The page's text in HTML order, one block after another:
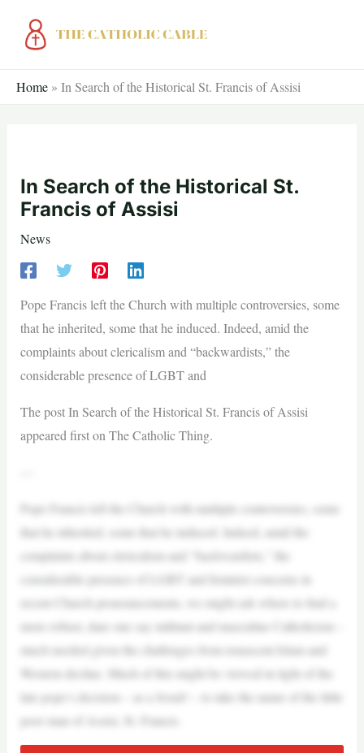
Home » In Search of the Historical St. Francis of Assisi
In Search of the Historical St.
Francis of Assisi
News
Pope Francis left the Church with multiple controversies, some
that he inherited, some that he induced. Indeed, amid the
complaints about clericalism and “backwardists,” the
considerable presence of LGBT and
The post In Search of the Historical St. Francis of Assisi
appeared first on The Catholic Thing.
Pope Francis left the Church with multiple controversies, some
that he inherited, some that he induced. Indeed, amid the
complaints about clericalism and “backwardists,” the
considerable presence of LGBT and feminist concerns in
recent Church pronouncements, we might ask where to find a
more robust, dare one say militant and masculine Catholicism –
much needed given the challenges from renascent Islam and
Western decline. Much of this might be viewed in light of the
late pope’s decision – as a Jesuit! – to take the name of the little
poor man of Assisi, St. Francis.